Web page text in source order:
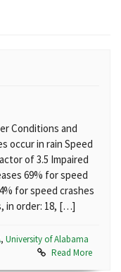
Conditions and
occur in rain Speed
of 3.5 Impaired
69% for speed
for speed crashes
in order: 18, […]
, University of Alabama
Read More